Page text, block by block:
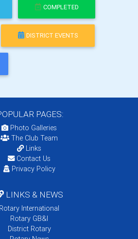
COMPLETED
DISTRICT EVENTS
PAGES:
Photo Galleries
The Club Team
Links
Contact Us
Privacy Policy
LINKS & NEWS
Rotary International
Rotary GB&I
District Rotary